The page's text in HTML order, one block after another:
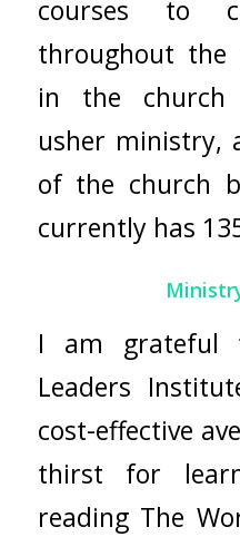
courses to
throughout the
in the church
usher ministry,
of the church
currently has
I am grateful
Leaders
cost-effective
thirst for
reading The